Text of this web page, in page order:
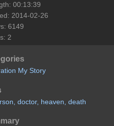
00:13:39
2014-02-26
6149
2
My Story
doctor, heaven, death